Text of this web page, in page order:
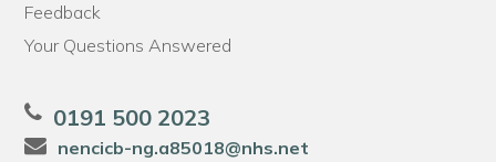
Feedback
Your Questions Answered
0191 500 2023
nencicb-ng.a85018@nhs.net